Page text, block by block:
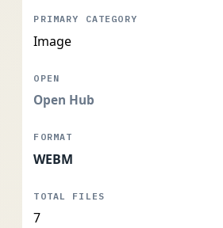
Image
Open Hub
WEBM
7